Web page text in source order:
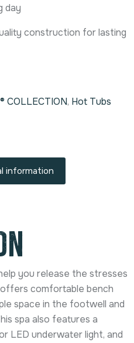
day
construction for lasting
COLLECTION, Hot Tubs
information
you release the stresses
comfortable bench
space in the footwell and
spa also features a
LED underwater light, and